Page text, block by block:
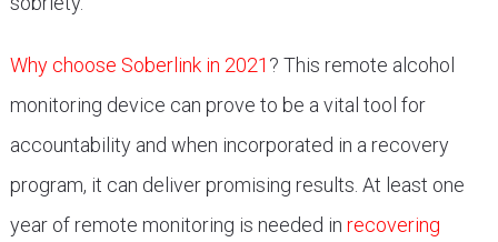
Why choose Soberlink in 2021 ? This remote alcohol
monitoring device can prove to be a vital tool for
accountability and when incorporated in a recovery
program, it can deliver promising results. At least one
year of remote monitoring is needed in recovering